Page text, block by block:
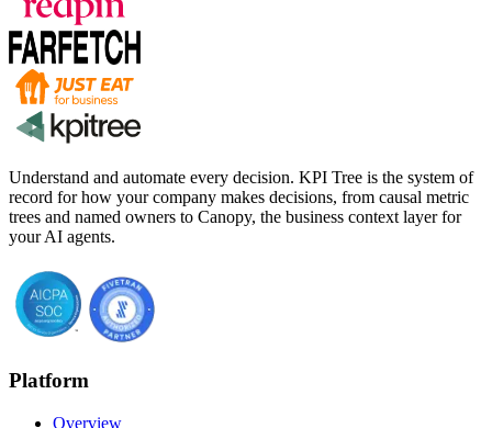
Understand and automate every decision. KPI Tree is the system of
record for how your company makes decisions, from causal metric
trees and named owners to Canopy, the business context layer for
your AI agents.
Platform
Overview